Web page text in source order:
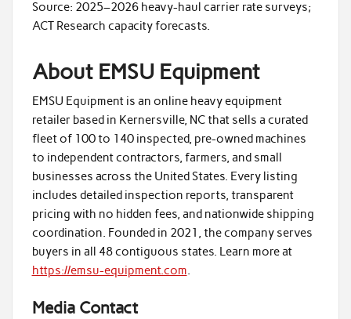
Source: 2025–2026 heavy-haul carrier rate surveys;
ACT Research capacity forecasts.
About EMSU Equipment
EMSU Equipment is an online heavy equipment
retailer based in Kernersville, NC that sells a curated
fleet of 100 to 140 inspected, pre-owned machines
to independent contractors, farmers, and small
businesses across the United States. Every listing
includes detailed inspection reports, transparent
pricing with no hidden fees, and nationwide shipping
coordination. Founded in 2021, the company serves
buyers in all 48 contiguous states. Learn more at
https://emsu-equipment.com
Media Contact